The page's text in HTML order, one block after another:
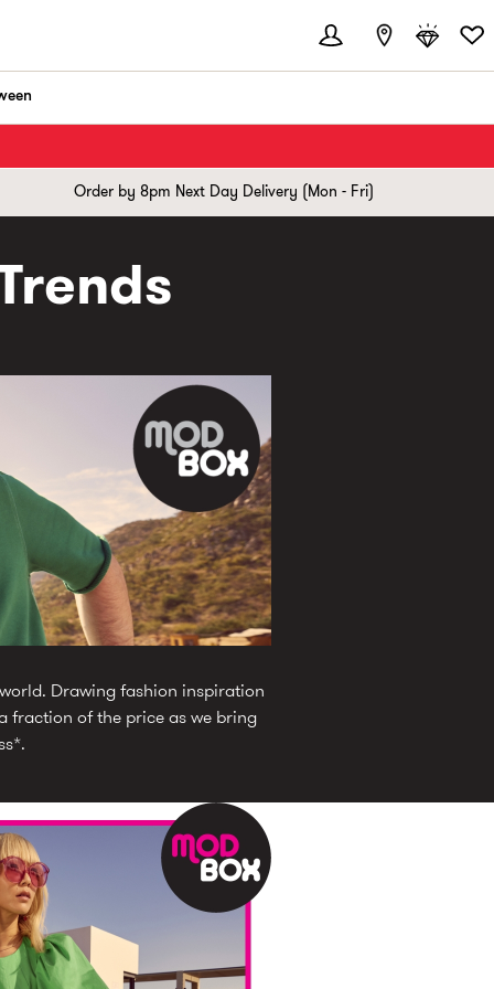
Order by 8pm Next Day Delivery (Mon - Fri)
Drawing fashion inspiration
fraction of the price as we bring